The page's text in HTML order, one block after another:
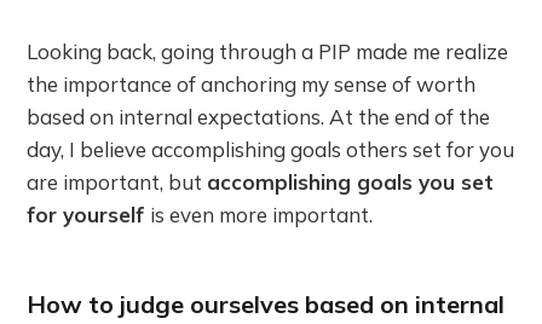
Looking back, going through a PIP made me realize
the importance of anchoring my sense of worth
based on internal expectations. At the end of the
day, I believe accomplishing goals others set for you
are important, but accomplishing goals you set
for yourself is even more important.
How to judge ourselves based on internal